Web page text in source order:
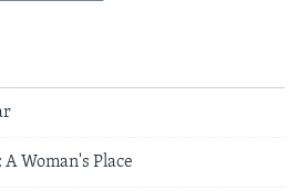
Woman's Place